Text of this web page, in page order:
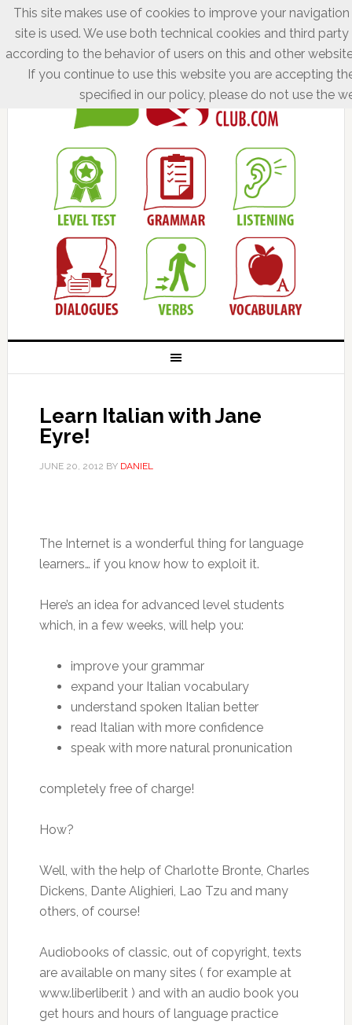
Learn Italian with Jane
Eyre!
JUNE 20, 2012 BY DANIEL
The Internet is a wonderful thing for language
learners… if you know how to exploit it.
Here’s an idea for advanced level students
which, in a few weeks, will help you:
improve your grammar
expand your Italian vocabulary
understand spoken Italian better
read Italian with more confidence
speak with more natural pronunication
completely free of charge!
How?
Well, with the help of Charlotte Bronte, Charles
Dickens, Dante Alighieri, Lao Tzu and many
others, of course!
Audiobooks of classic, out of copyright, texts
are available on many sites ( for example at
www.liberliber.it ) and with an audio book you
get hours and hours of language practice
This site makes use of cookies to improve your
site is used. We use both technical cookies and third
according to the behavior of users on this and other
If you continue to use this website you are accepting
specified in our policy, please do not use the